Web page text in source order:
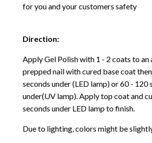
for you and your customers safety
Direction:
Apply Gel Polish with 1 - 2 coats to an
prepped nail with cured base coat
seconds under (LED lamp) or 60 - 120
under(UV lamp). Apply top coat and
seconds under LED lamp to finish.
Due to lighting, colors might be